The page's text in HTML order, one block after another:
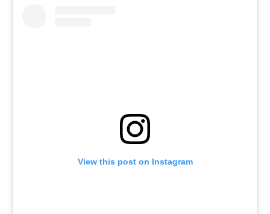
View this post on Instagram